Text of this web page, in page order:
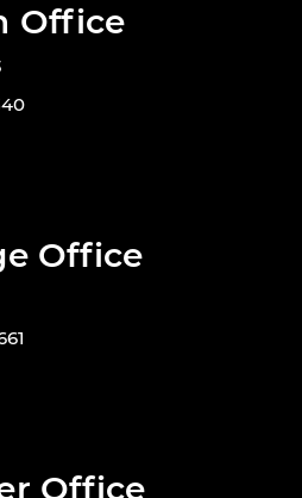
Office
Office
Office